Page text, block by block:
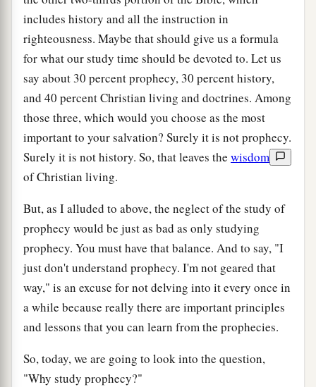
includes history and all the instruction in
righteousness. Maybe that should give us a formula
for what our study time should be devoted to. Let us
say about 30 percent prophecy, 30 percent history,
and 40 percent Christian living and doctrines. Among
those three, which would you choose as the most
important to your salvation? Surely it is not prophecy.
Surely it is not history. So, that leaves the wisdom
of Christian living.
But, as I alluded to above, the neglect of the study of
prophecy would be just as bad as only studying
prophecy. You must have that balance. And to say, "I
just don't understand prophecy. I'm not geared that
way," is an excuse for not delving into it every once in
a while because really there are important principles
and lessons that you can learn from the prophecies.
So, today, we are going to look into the question,
"Why study prophecy?"